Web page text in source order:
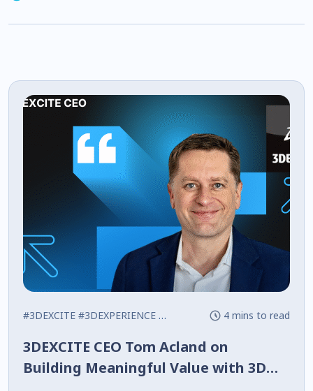
#3DEXCITE #3DEXPERIENCE #Press 4 mins to read
3DEXCITE CEO Tom Acland on
Building Meaningful Value with 3D